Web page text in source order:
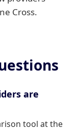
Cross.
are
tool at the